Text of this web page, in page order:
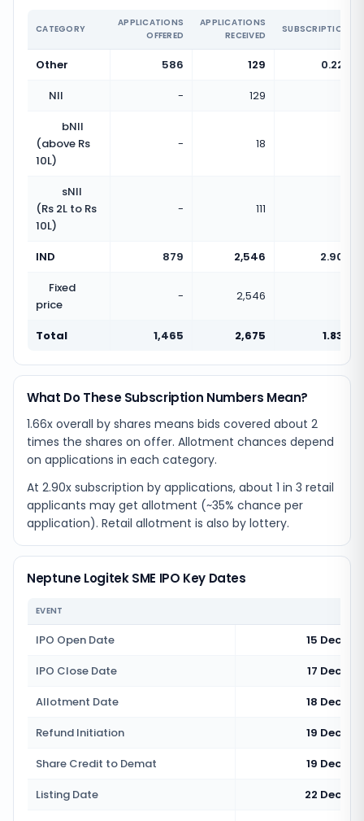
CATEGORY
APPLICATIONS
OFFERED
APPLICATIONS
RECEIVED
SUBSCRIPTION
Other 586 129
0.22x
NII
- 129
bNII
(above Rs
10L)
- 18
sNII
(Rs 2L to Rs
10L)
- 111
IND 879 2,546
2.90x
Fixed
price
- 2,546
Total 1,465 2,675 1.83x
What Do These Subscription Numbers Mean?
1.66x overall by shares means bids covered about 2
times the shares on offer. Allotment chances depend
on applications in each category.
At 2.90x subscription by applications, about 1 in 3 retail
applicants may get allotment (~35% chance per
application). Retail allotment is also by lottery.
Neptune Logitek SME IPO Key Dates
EVENT
IPO Open Date
15
IPO Close Date
17
Allotment Date
18
Refund Initiation
19
Share Credit to Demat
19
Listing Date
22